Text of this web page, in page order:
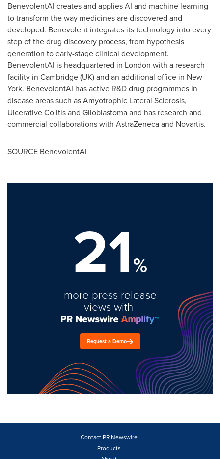
BenevolentAI creates and applies AI and machine learning
to transform the way medicines are discovered and
developed. Benevolent integrates its technology into every
step of the drug discovery process, from hypothesis
generation to early-stage clinical development.
BenevolentAI is headquartered in London with a research
facility in Cambridge(UK) and an additional office in New
York. BenevolentAI has active R&D drug programmes in
disease areas such as Amyotrophic Lateral Sclerosis,
Ulcerative Colitis and Glioblastoma and has research and
commercial collaborations with AstraZeneca and Novartis.
SOURCE BenevolentAI
21%
more press release
views with
Request a Demo
Contact PR Newswire
Products